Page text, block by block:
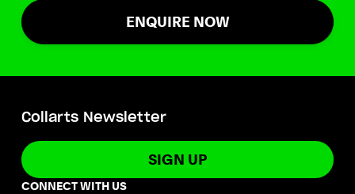
ENQUIRE NOW
Collarts Newsletter
SIGN UP
CONNECT WITH US